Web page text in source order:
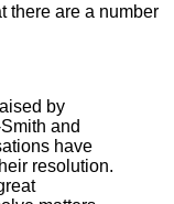
there are a number
by
and
have
resolution.